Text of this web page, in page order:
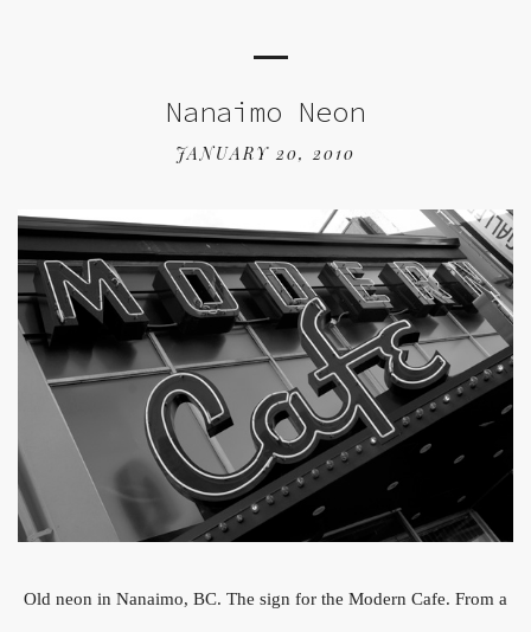
Nanaimo Neon
JANUARY 20, 2010
Old neon in Nanaimo, BC. The sign for the Modern Cafe. From a